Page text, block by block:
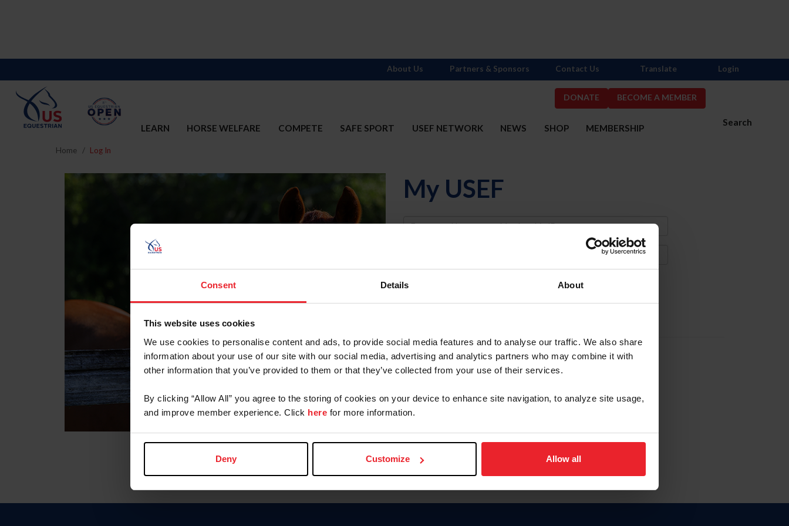
Consent Details About
This website uses cookies
We use cookies to personalise content and ads, to provide social media features and to analyse our traffic. We also share
information about your use of our site with our social media, advertising and analytics partners who may combine it with
other information that you’ve provided to them or that they’ve collected from your use of their services.
By clicking “Allow All” you agree to the storing of cookies on your device to enhance site navigation, to analyze site usage,
and improve member experience. Click here for more information.
Deny Customize Allow all
DONATE BECOME A MEMBER
Search
LEARN HORSE WELFARE COMPETE SAFE SPORT USEF NETWORK NEWS SHOP MEMBERSHIP
About Us Partners & Sponsors Contact Us Translate Login
Home Log In
My USEF
Username
Forgot Username or Membership ID
Forgot/Change Password
Para leer esta página en español, haga clic aquí.